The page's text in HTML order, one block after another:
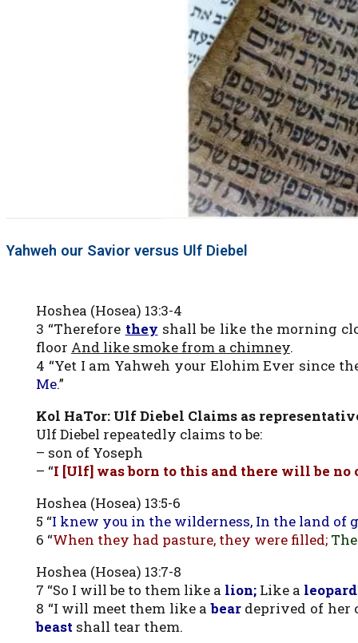
Yahweh our Savior versus Ulf Diebel
Hoshea (Hosea) 13:3-4
3 “Therefore they shall be like the morning
floor And like smoke from a chimney.
4 “Yet I am Yahweh your Elohim Ever since
Me.”
Kol HaTor: Ulf Diebel Claims as
Ulf Diebel repeatedly claims to be:
– son of Yoseph
– “I [Ulf] was born to this and there will be no
Hoshea (Hosea) 13:5-6
5 “I knew you in the wilderness, In the land of
6 “When they had pasture, they were filled;
Hoshea (Hosea) 13:7-8
7 “So I will be to them like a lion;Like a leopard
8 “I will meet them like abeardeprived of her
beastshall tear them.